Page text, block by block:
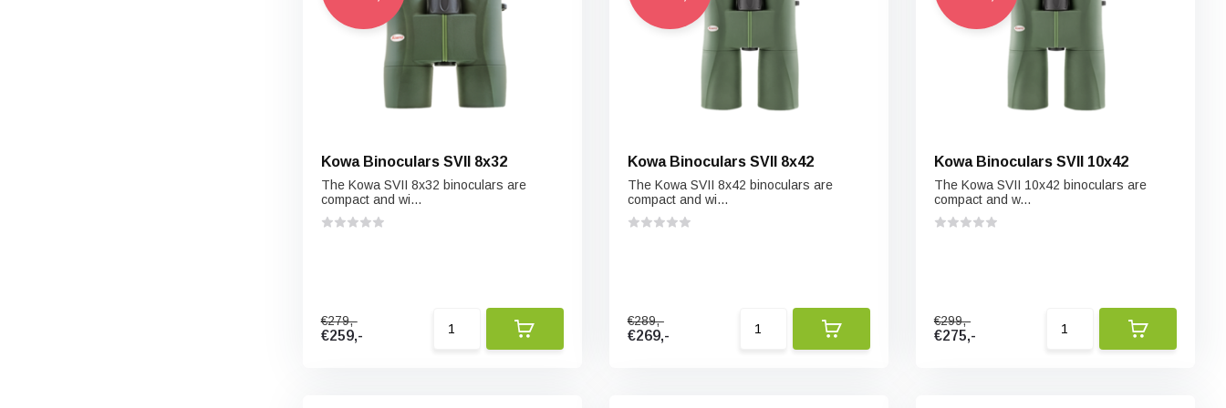
Kowa Binoculars SVII 8x32
The Kowa SVII 8x32 binoculars are
compact and wi...
€279,-
€259,-
Kowa Binoculars SVII 8x42
The Kowa SVII 8x42 binoculars are
compact and wi...
€289,-
€269,-
Kowa Binoculars SVII 10x42
The Kowa SVII 10x42 binoculars are
compact and w...
€299,-
€275,-